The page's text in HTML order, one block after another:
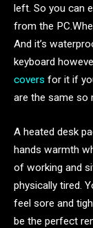
left. So you can
from the
And it’s
keyboard
covers for it if
are the same so
A heated desk
hands warmth
of working and
physically tired.
feel sore and
be the perfect